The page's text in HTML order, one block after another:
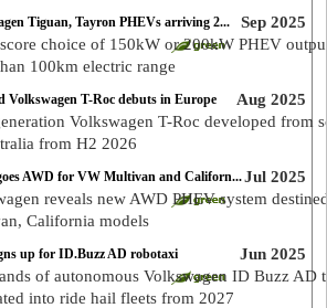
Sep 2025
Tiguan, Tayron PHEVs arriving 2...
choice of 150kW or 200kW PHEV
100km electric range
Aug 2025
Volkswagen T-Roc debuts in Europe
Volkswagen T-Roc developed from
from H2 2026
Jul 2025
AWD for VW Multivan and Californ...
reveals new AWD PHEV system
California models
Jun 2025
up for ID.Buzz AD robotaxi
of autonomous Volkswagen ID Buzz AD
into ride hail fleets from 2027